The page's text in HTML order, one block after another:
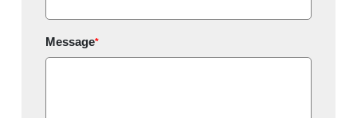
Message*